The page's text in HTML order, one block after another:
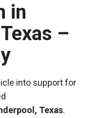
in
–
into support for
Texas.